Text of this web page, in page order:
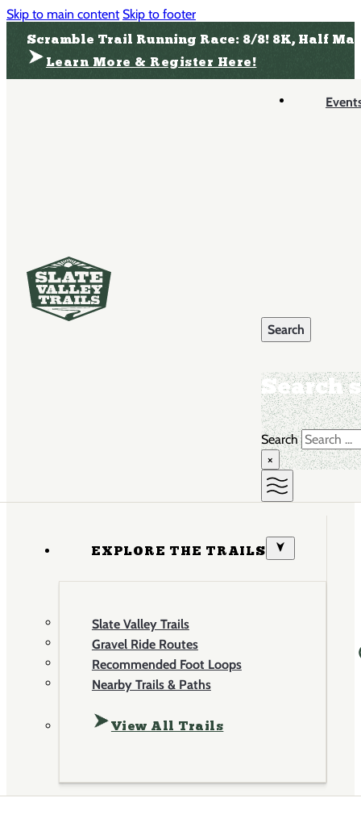
Skip to main content Skip to footer
Scramble Trail Running Race: 8/8! 8K, Half
Learn More & Register Here!
Search
Search
×
EXPLORE THE TRAILS
Slate Valley Trails
Gravel Ride Routes
Recommended Foot Loops
Nearby Trails & Paths
View All Trails